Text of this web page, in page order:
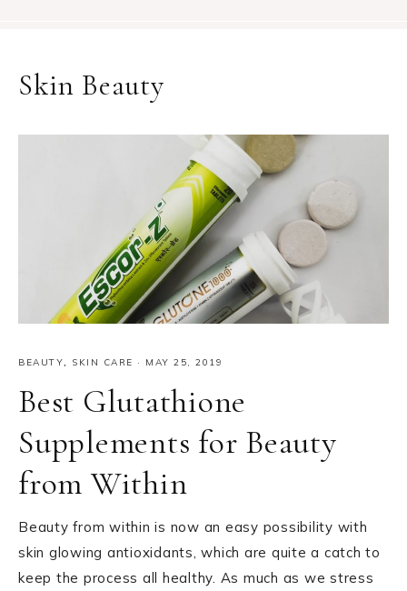
Skin Beauty
BEAUTY, SKIN CARE · MAY 25, 2019
Best Glutathione
Supplements for Beauty
from Within
Beauty from within is now an easy possibility with
skin glowing antioxidants, which are quite a catch to
keep the process all healthy. As much as we stress